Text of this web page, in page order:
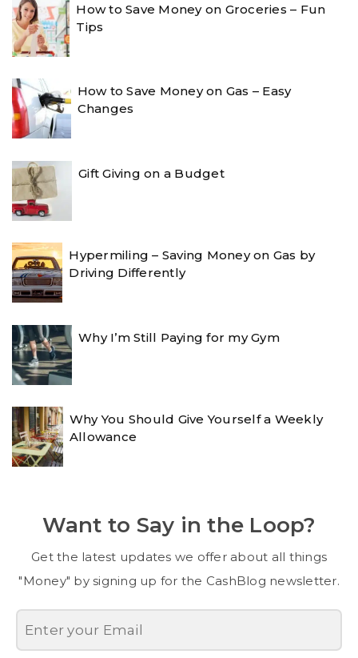
How to Save Money on Groceries – Fun
Tips
How to Save Money on Gas – Easy
Changes
Gift Giving on a Budget
Hypermiling – Saving Money on Gas by
Driving Differently
Why I’m Still Paying for my Gym
Why You Should Give Yourself a Weekly
Allowance
Want to Say in the Loop?
Get the latest updates we offer about all things
"Money" by signing up for the CashBlog newsletter.